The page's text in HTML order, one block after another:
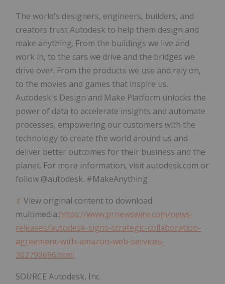
The world's designers, engineers, builders, and
creators trust Autodesk to help them design and
make anything. From the buildings we live and
work in, to the cars we drive and the bridges we
drive over. From the products we use and rely on,
to the movies and games that inspire us.
Autodesk's Design and Make Platform unlocks the
power of data to accelerate insights and automate
processes, empowering our customers with the
technology to create the world around us and
deliver better outcomes for their business and the
planet. For more information, visit autodesk.com or
follow @autodesk. #MakeAnything
View original content to download
multimedia:https://www.prnewswire.com/news-
releases/autodesk-signs-strategic-collaboration-
agreement-with-amazon-web-services-
302790696.html
SOURCE Autodesk, Inc.